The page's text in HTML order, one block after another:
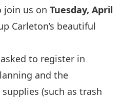
join us on Tuesday, April
Carleton’s beautiful
to register in
and the
(such as trash